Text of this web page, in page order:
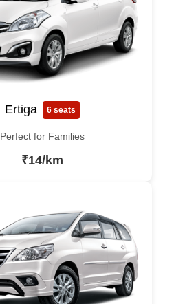
Ertiga 6 seats
Perfect for Families
₹14/km